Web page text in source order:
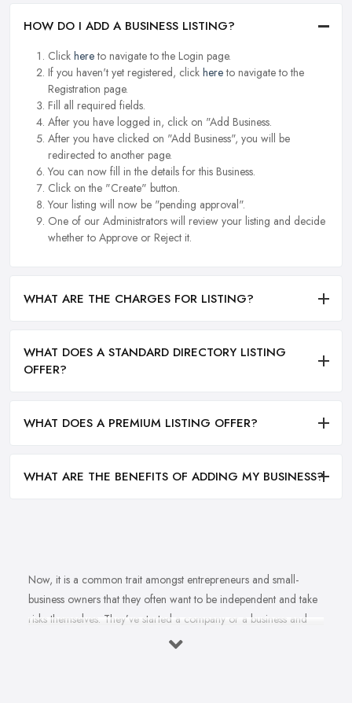
HOW DO I ADD A BUSINESS LISTING?
Click hereto navigate to the Login page.
If you haven't yet registered, click hereto navigate to the
Registration page.
Fill all required fields.
After you have logged in, click on "Add Business.
After you have clicked on "Add Business", you will be
redirected to another page.
You can now fill in the details for this Business.
Click on the "Create" button.
Your listing will now be "pending approval".
One of our Administrators will review your listing and decide
whether to Approve or Reject it.
WHAT ARE THE CHARGES FOR LISTING?
WHAT DOES A STANDARD DIRECTORY LISTING
OFFER?
WHAT DOES A PREMIUM LISTING OFFER?
WHAT ARE THE BENEFITS OF ADDING MY BUSINESS?
Now, it is a common trait amongst entrepreneurs and small-
business owners that they often want to be independent and take
risks themselves. They’ve started a company or a business and
naturally, they should know how to grow their business idea